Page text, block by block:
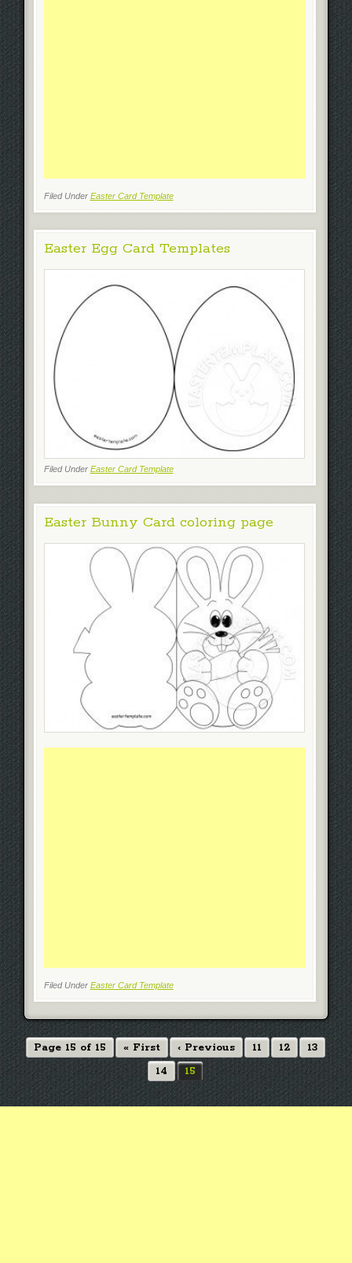
Filed Under Easter Card Template
Easter Egg Card Templates
Filed Under Easter Card Template
Easter Bunny Card coloring page
Filed Under Easter Card Template
Page 15 of 15 « First ‹ Previous 11 12
13
14
15